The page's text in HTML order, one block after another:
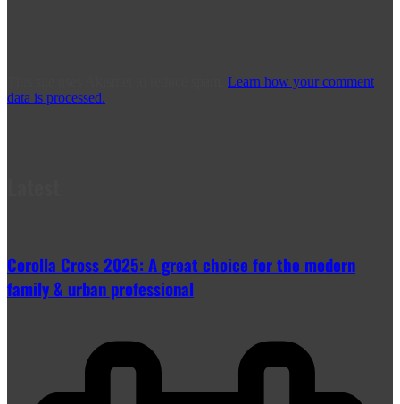
Learn how your comment
data is processed.
Corolla Cross 2025: A great choice for the modern
family & urban professional